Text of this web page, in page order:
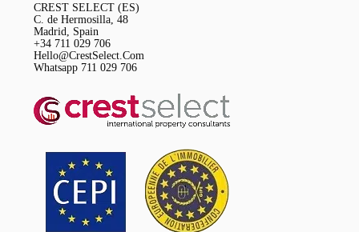
CREST SELECT (ES)
C. de Hermosilla, 48
Madrid, Spain
+34 711 029 706
Hello@CrestSelect.Com
Whatsapp 711 029 706